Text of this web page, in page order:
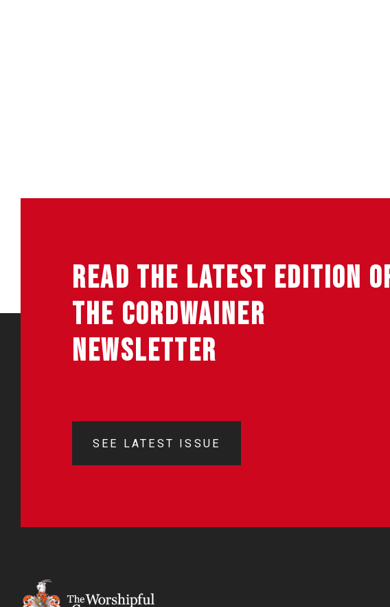
READ THE LATEST EDITION
THE CORDWAINER
NEWSLETTER
SEE LATEST ISSUE